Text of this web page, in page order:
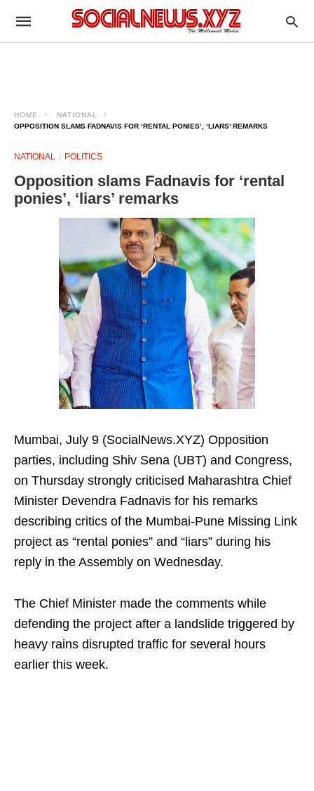
HOME
NATIONAL
OPPOSITION SLAMS FADNAVIS FOR ‘RENTAL PONIES’, ‘LIARS’ REMARKS
NATIONAL POLITICS
Opposition slams Fadnavis for ‘rental
ponies’, ‘liars’ remarks
Mumbai, July 9 (SocialNews.XYZ) Opposition
parties, including Shiv Sena (UBT) and Congress,
on Thursday strongly criticised Maharashtra Chief
Minister Devendra Fadnavis for his remarks
describing critics of the Mumbai-Pune Missing Link
project as “rental ponies” and “liars” during his
reply in the Assembly on Wednesday.
The Chief Minister made the comments while
defending the project after a landslide triggered by
heavy rains disrupted traffic for several hours
earlier this week.